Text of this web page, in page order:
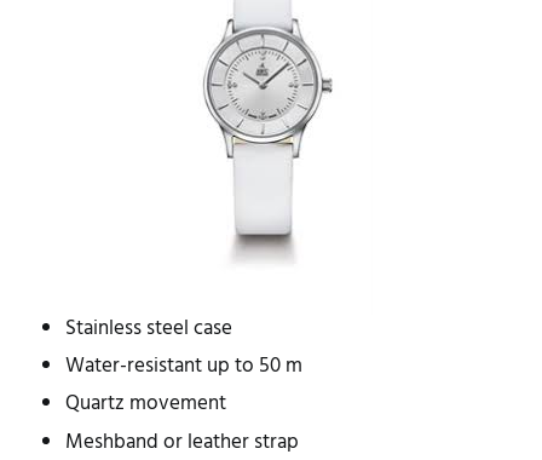
Stainless steel case
Water-resistant up to 50 m
Quartz movement
Meshband or leather strap